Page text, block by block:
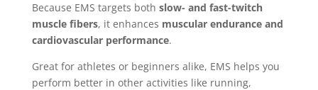
Because EMS targets both slow- and fast-twitch
muscle fibers, it enhances muscular endurance and
cardiovascular performance.
Great for athletes or beginners alike, EMS helps you
perform better in other activities like running,